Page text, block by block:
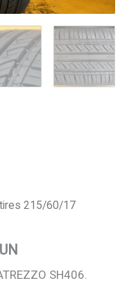
215/60/17
SH406.